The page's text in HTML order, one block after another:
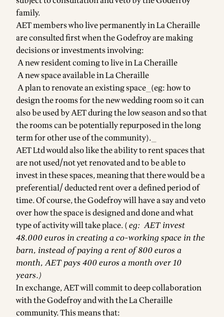
family.
AET members who live permanently in La Cheraille
are consulted first when the Godefroy are making
decisions or investments involving:
A new resident coming to live in La Cheraille
A new space available in La Cheraille
A plan to renovate an existing space_(eg: how to
design the rooms for the new wedding room so it can
also be used by AET during the low season and so that
the rooms can be potentially repurposed in the long
term for other use of the community)._
AET Ltd would also like the ability to rent spaces that
are not used/not yet renovated and to be able to
invest in these spaces, meaning that there would be a
preferential/ deducted rent over a defined period of
time. Of course, the Godefroy will have a say and veto
over how the space is designed and done and what
type of activity will take place. (eg: AET invest
48.000 euros in creating a co-working space in the
barn, instead of paying a rent of 800 euros a
month, AET pays 400 euros a month over 10
years.)
In exchange, AET will commit to deep collaboration
with the Godefroy and with the La Cheraille
community. This means that: